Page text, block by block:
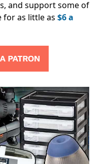
and support some of
as little as $6 a